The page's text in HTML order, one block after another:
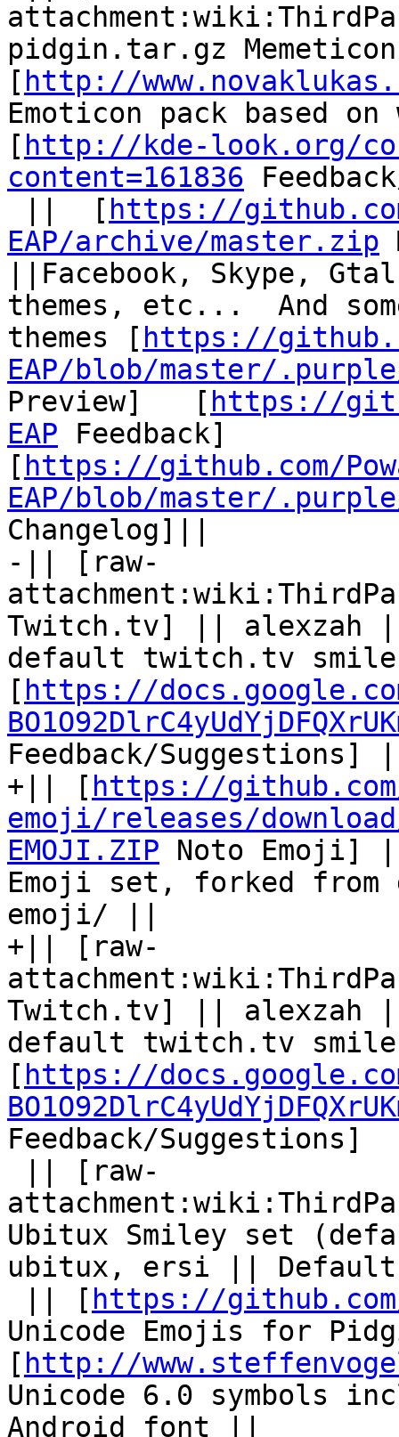
pidgin.tar.gz
[ http://
Emoticon pack based
[ http://kde-look.org/
content=161836
||  [ https://
EAP/archive/master.zip
||Facebook, Skype,
themes, etc...  And
themes [ https://
EAP/blob/master/
Preview]   [ https://
EAP Feedback]
[ https://github.com/
EAP/blob/master/
Changelog]||
-|| [raw-
Twitch.tv] || alexzah
default twitch.tv
[ https://
Feedback/Suggestions]
+|| [ https://
emoji/releases/
EMOJI.ZIP Noto Emoji]
Emoji set, forked from
emoji/ ||
+|| [raw-
Twitch.tv] || alexzah
default twitch.tv
[ https://
Feedback/Suggestions]
Ubitux Smiley set
ubitux, ersi || Default
|| [ https://
Unicode Emojis for
[ http://
Unicode 6.0 symbols
Android font ||